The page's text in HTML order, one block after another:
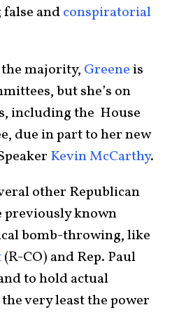
andconspiratorial
majority, Greene is
but she’s on
including the House
due in part to her new
Kevin McCarthy.
other Republican
previously known
bomb-throwing, like
(R-CO) and Rep. Paul
to hold actual
very least the power